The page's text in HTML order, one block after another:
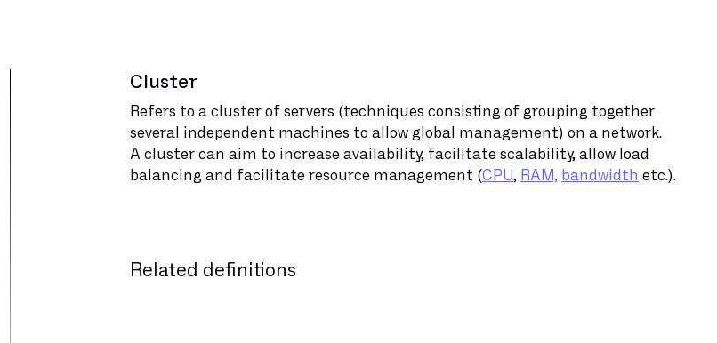
Cluster
Refers to a cluster of servers (techniques consisting of grouping together
several independent machines to allow global management) on a network.
A cluster can aim to increase availability, facilitate scalability, allow load
balancing and facilitate resource management (CPU, RAM, bandwidth etc.).
Related definitions